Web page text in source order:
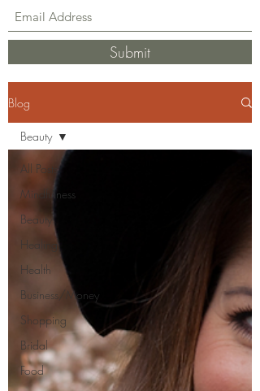
Submit
Blog
All Posts
Mindfulness
Beauty
Healing
Health
Business/Money
Shopping
Bridal
Food
Beauty